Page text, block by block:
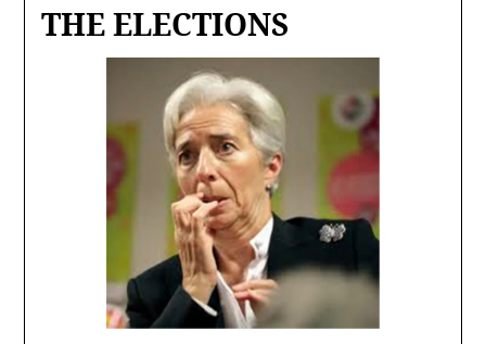
THE ELECTIONS